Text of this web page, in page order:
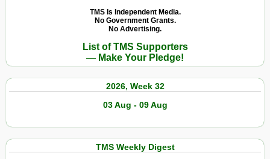
TMS Is Independent Media.
No Government Grants.
No Advertising.
List of TMS Supporters
— Make Your Pledge!
2026, Week 32
03 Aug - 09 Aug
TMS Weekly Digest